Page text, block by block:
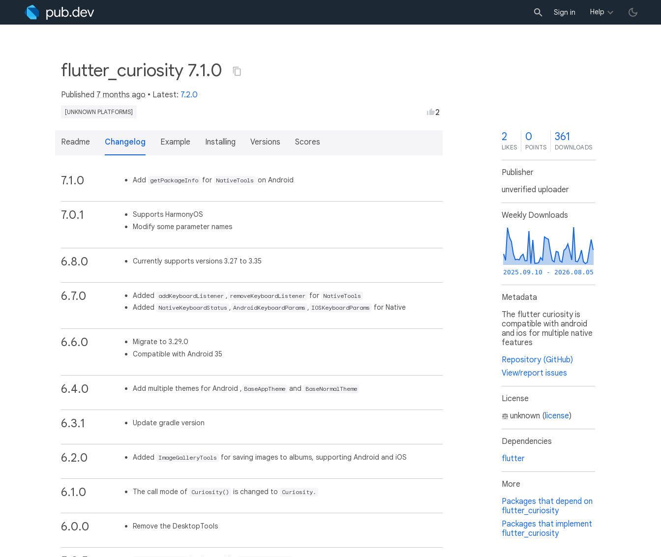
Sign in Help
flutter_curiosity 7.1.0
Published 7 months ago • Latest: 7.2.0
[UNKNOWN PLATFORMS] 2
Readme Changelog Example Installing Versions Scores
7.1.0 Add getPackageInfo for NativeTools on Android
7.0.1
Supports HarmonyOS
Modify some parameter names
6.8.0 Currently supports versions 3.27 to 3.35
6.7.0 Added addKeyboardListener , removeKeyboardListener for NativeTools
Added NativeKeyboardStatus , AndroidKeyboardParams , IOSKeyboardParams for Native
6.6.0
Migrate to 3.29.0
Compatible with Android 35
6.4.0 Add multiple themes for Android , BaseAppTheme and BaseNormalTheme
6.3.1 Update gradle version
6.2.0 Added ImageGalleryTools for saving images to albums, supporting Android and iOS
6.1.0 The call mode of Curiosity() is changed to Curiosity.
6.0.0 Remove the DesktopTools
2
LIKES
0
POINTS
361
DOWNLOADS
Publisher
unverified uploader
Weekly Downloads
2025.09.10 - 2026.08.05
Metadata
The flutter curiosity is
compatible with android
and ios for multiple native
features
Repository (GitHub)
View/report issues
License
unknown (license)
Dependencies
flutter
More
Packages that depend on
flutter_curiosity
Packages that implement
flutter_curiosity